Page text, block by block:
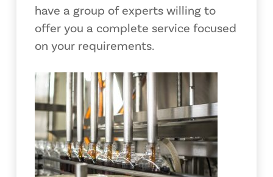
have a group of experts willing to
offer you a complete service focused
on your requirements.